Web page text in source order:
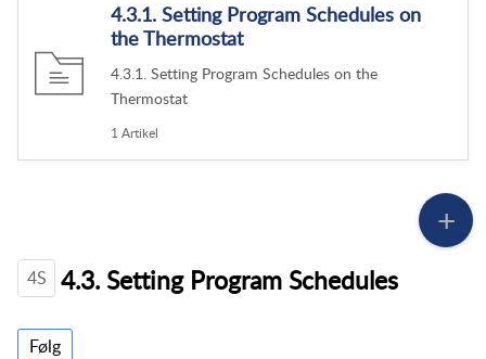
4.3.1. Setting Program Schedules on
the Thermostat
4.3.1. Setting Program Schedules on the
Thermostat
1 Artikel
4S 4.3. Setting Program Schedules
Følg